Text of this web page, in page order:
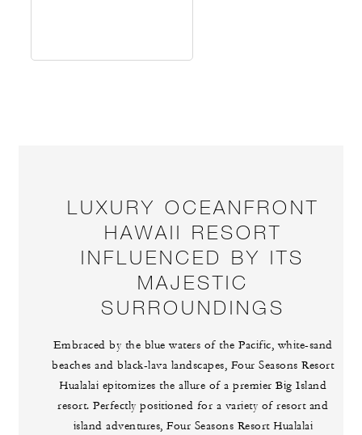
LUXURY OCEANFRONT
HAWAII RESORT
INFLUENCED BY ITS
MAJESTIC
SURROUNDINGS
Embraced by the blue waters of the Pacific, white-sand
beaches and black-lava landscapes, Four Seasons Resort
Hualalai epitomizes the allure of a premier Big Island
resort. Perfectly positioned for a variety of resort and
island adventures, Four Seasons Resort Hualalai